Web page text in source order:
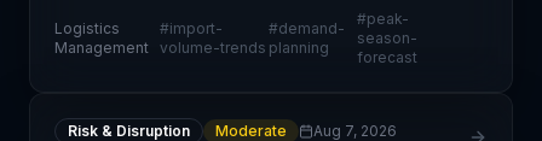
earlier peak season, according to logistics market
indicators. This cyclical pattern reflects post-peak
demand
Logistics
Management
#import-
volume-trends
#demand-
planning
#peak-
season-
forecast
Risk & Disruption Moderate Aug 7, 2026